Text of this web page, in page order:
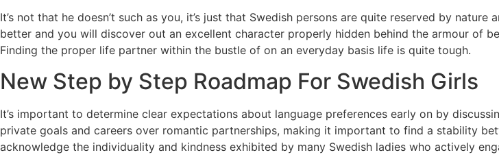
It’s not that he doesn’t such as you, it’s just that Swedish persons are quite reserved by
better and you will discover out an excellent character properly hidden behind the armour of
Finding the proper life partner within the bustle of on an everyday basis life is quite tough.
New Step by Step Roadmap For Swedish Girls
It’s important to determine clear expectations about language preferences early on by
private goals and careers over romantic partnerships, making it important to find a stability
acknowledge the individuality and kindness exhibited by many Swedish ladies who actively